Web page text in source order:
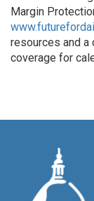
Margin
resources and
coverage for